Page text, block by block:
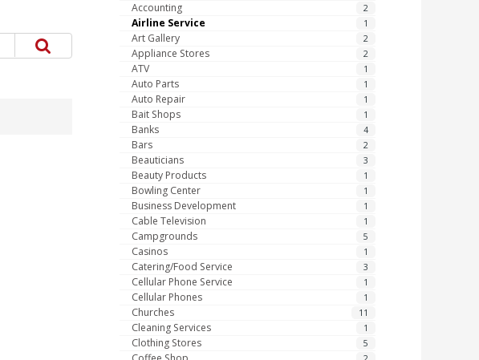
2
Accounting
1
Airline Service
2
Art Gallery
2
Appliance Stores
1
ATV
1
Auto Parts
1
Auto Repair
1
Bait Shops
4
Banks
2
Bars
3
Beauticians
1
Beauty Products
1
Bowling Center
1
Business Development
1
Cable Television
5
Campgrounds
1
Casinos
3
Catering/Food Service
1
Cellular Phone Service
1
Cellular Phones
11
Churches
1
Cleaning Services
5
Clothing Stores